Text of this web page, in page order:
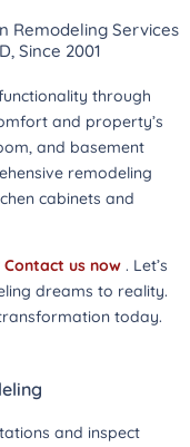
Remodeling Services
Since 2001
through
and property’s
and basement
remodeling
cabinets and
Contact us now . Let’s
dreams to reality.
today.
and inspect